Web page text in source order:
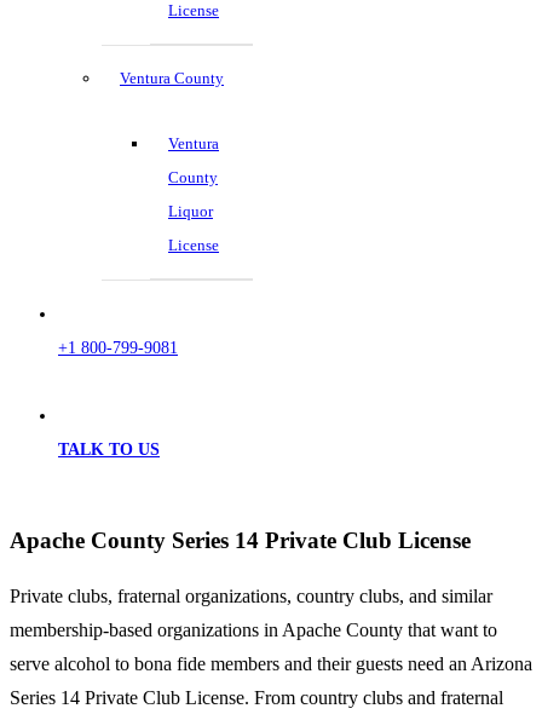
License
Ventura County
Ventura
County
Liquor
License
+1 800-799-9081
TALK TO US
Apache County Series 14 Private Club License
Private clubs, fraternal organizations, country clubs, and similar
membership-based organizations in Apache County that want to
serve alcohol to bona fide members and their guests need an Arizona
Series 14 Private Club License. From country clubs and fraternal